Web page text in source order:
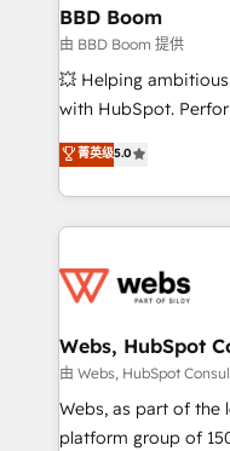
Custom APIs and third-
End Revenue
pipeline growth
and CRM
Execution • 750+
implementations •
BBD Boom
由 BBD Boom 提供
💥 Helping
with HubSpot.
BBD Boom is the
to HubSpot Better.
solve all your
adoption, sales
the first time 🔧
and build using
with other systems
HubSpot pros 📊
HubSpot Why us? - SIX HubSpot Accreditations -
菁英级5.0
Webs, HubSpot
由 Webs, HubSpot
Webs, as part of the
platform group of 150 Fte, is the